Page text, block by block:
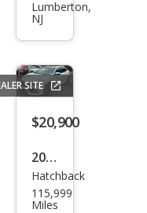
Cor
olla
rid
LE
Lumberton,
NJ
SITE
$20,900
2019
Hon
da
Hatchback
115,999
Miles